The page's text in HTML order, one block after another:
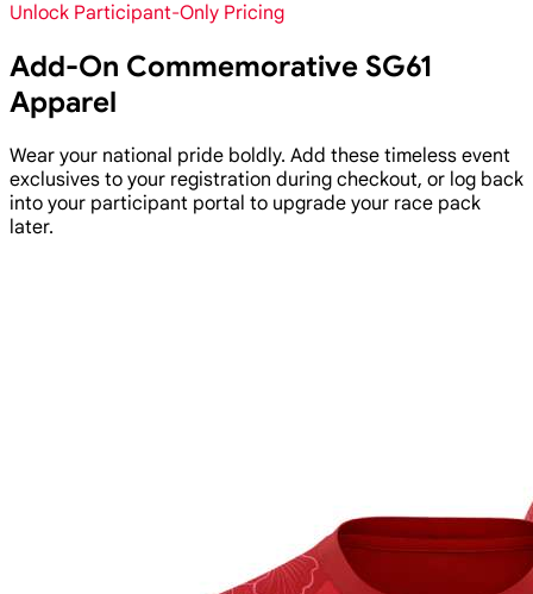
Unlock Participant-Only Pricing
Add-On Commemorative SG61
Apparel
Wear your national pride boldly. Add these timeless event
exclusives to your registration during checkout, or log back
into your participant portal to upgrade your race pack
later.